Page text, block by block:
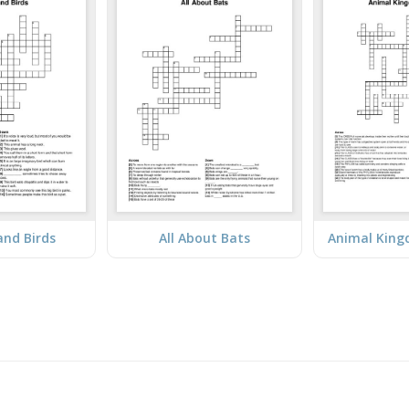
Birds All About Bats Animal